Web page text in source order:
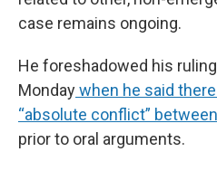
case remains ongoing.
He foreshadowed his
Mondaywhen he said
“absolute conflict”
prior to oral arguments.